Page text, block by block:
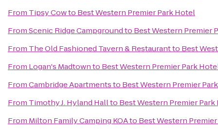
From Tipsy Cowto Best Western Premier Park Hotel
FromScenic Ridge Campgroundto Best Western Premier
From The Old Fashioned Tavern & Restaurantto Best
From Logan's Madtownto Best Western Premier Park
FromCambridge Apartmentsto Best Western Premier
From Timothy J. Hyland Hallto Best Western Premier
From Milton Family Camping KOAto Best Western